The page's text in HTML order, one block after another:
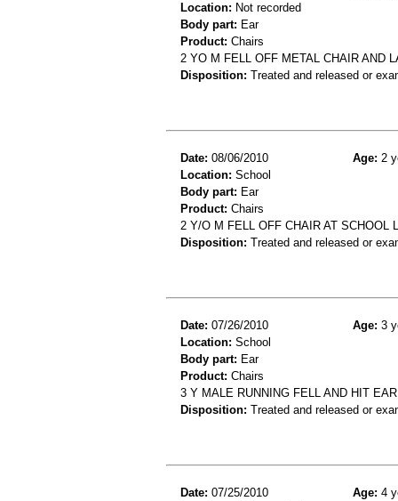
Location: Not recorded
Body part: Ear
Product: Chairs
2 YO M FELL OFF METAL CHAIR AND
Disposition: Treated and released or
Date: 08/06/2010 Age: 2
Location: School
Body part: Ear
Product: Chairs
2 Y/O M FELL OFF CHAIR AT SCHOOL
Disposition: Treated and released or
Date: 07/26/2010 Age: 3
Location: School
Body part: Ear
Product: Chairs
3 Y MALE RUNNING FELL AND HIT
Disposition: Treated and released or
Date: 07/25/2010 Age: 4